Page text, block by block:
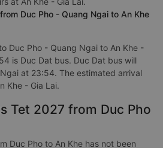
Duc Pho - Quang Ngai to An Khe
Duc Pho - Quang Ngai to An Khe -
is Duc Dat bus. Duc Dat bus will
at 23:54. The estimated arrival
Khe - Gia Lai.
Tet 2027 from Duc Pho
Duc Pho to An Khe has not been